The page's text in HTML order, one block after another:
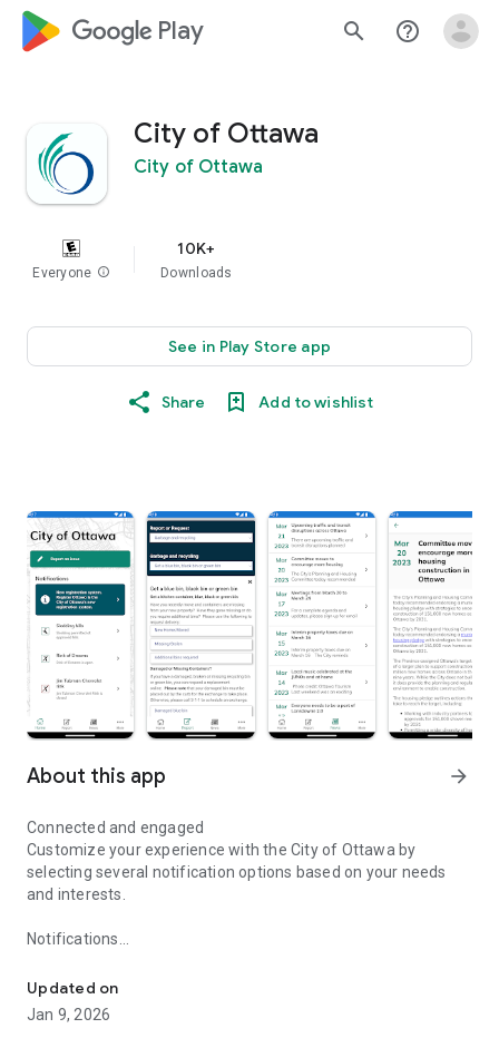
google_logo Play search help_outline
City of Ottawa
City of Ottawa
Everyone info
10K+
Downloads
See in Play Store app
Share Add to wishlist
About this app arrow_forward
Connected and engaged
Customize your experience with the City of Ottawa by
selecting several notification options based on your needs
and interests.
Notifications
emergency events and important City services.
City news
Updated on
Jan 9, 2026